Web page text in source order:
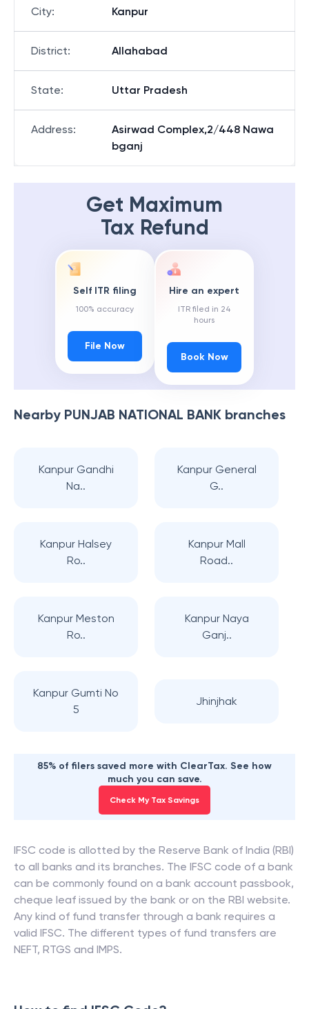
City: Kanpur
District: Allahabad
State: Uttar Pradesh
Address:
Asirwad Complex,2/448 Nawa
bganj
Get Maximum
Tax Refund
Self ITR filing
100% accuracy
File Now
Hire an expert
ITR filed in 24
hours
Book Now
Nearby PUNJAB NATIONAL BANK branches
Kanpur Gandhi
Na..
Kanpur General
G..
Kanpur Halsey
Ro..
Kanpur Mall
Road..
Kanpur Meston
Ro..
Kanpur Naya
Ganj..
Kanpur Gumti No
5
Jhinjhak
85% of filers saved more with ClearTax. See how
much you can save.
Check My Tax Savings
IFSC code is allotted by the Reserve Bank of India (RBI)
to all banks and its branches. The IFSC code of a bank
can be commonly found on a bank account passbook,
cheque leaf issued by the bank or on the RBI website.
Any kind of fund transfer through a bank requires a
valid IFSC. The different types of fund transfers are
NEFT, RTGS and IMPS.